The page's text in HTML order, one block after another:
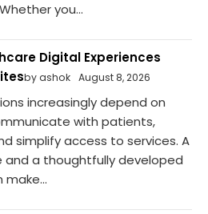
you...
Digital Experiences
by ashok August 8, 2026
increasingly depend on
with patients,
simplify access to services. A
a thoughtfully developed